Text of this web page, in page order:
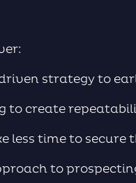
driven strategy to
to create
less time to secure
to